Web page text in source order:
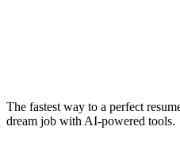
The fastest way to a perfect
dream job with AI-powered tools.